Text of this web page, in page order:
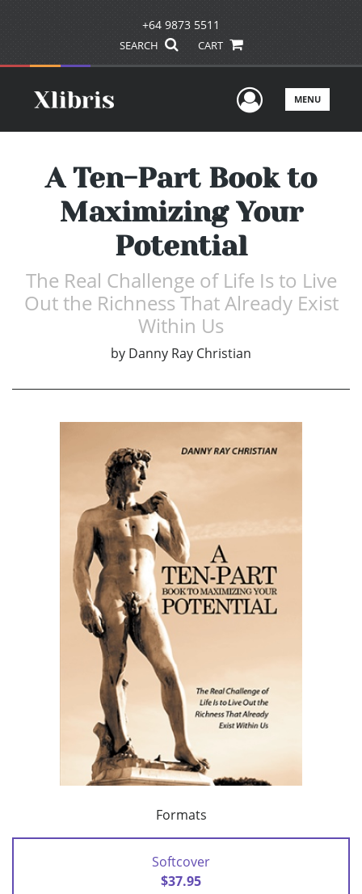
+64 9873 5511
SEARCH CART
UserMENU
A Ten-Part Book to
Maximizing Your
Potential
The Real Challenge of Life Is to Live
Out the Richness That Already Exist
Within Us
by Danny Ray Christian
Formats
Softcover
$37.95